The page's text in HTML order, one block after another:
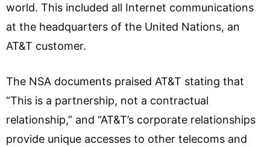
world. This included all Internet communications
at the headquarters of the United Nations, an
AT&T customer.
The NSA documents praised AT&T stating that
“This is a partnership, not a contractual
relationship,” and “AT&T’s corporate relationships
provide unique accesses to other telecoms and